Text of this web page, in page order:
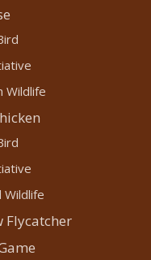
Wildlife
Wildlife
Flycatcher